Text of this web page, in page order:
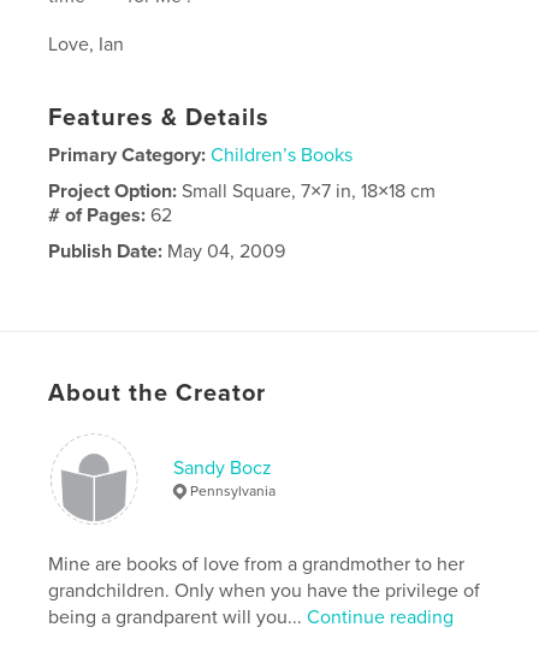
Love, Ian
Features & Details
Primary Category: Children’s Books
Project Option:Small Square, 7×7 in, 18×18 cm
# of Pages:62
Publish Date: May 04, 2009
About the Creator
Sandy Bocz
Pennsylvania
Mine are books of love from a grandmother to her
grandchildren. Only when you have the privilege of
being a grandparent will you...Continue reading